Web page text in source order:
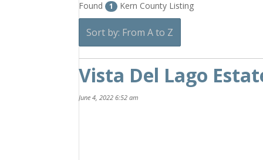
Found 1 Kern County Listing
Sort by: From A to Z
Vista Del Lago
June 4, 2022 6:52 am